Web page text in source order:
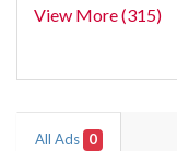
View More (315)
All Ads 0